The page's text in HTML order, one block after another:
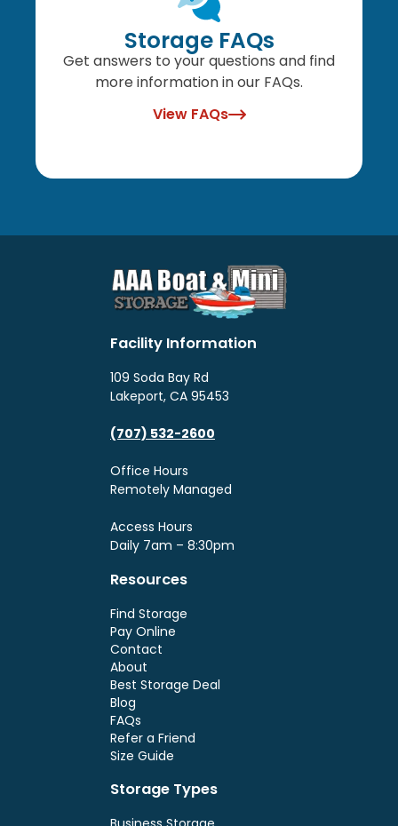
Storage FAQs
Get answers to your questions and find
more information in our FAQs.
View FAQs
Facility Information
109 Soda Bay Rd
Lakeport, CA 95453
(707) 532-2600
Office Hours
Remotely Managed
Access Hours
Daily 7am – 8:30pm
Resources
Find Storage
Pay Online
Contact
About
Best Storage Deal
Blog
FAQs
Refer a Friend
Size Guide
Storage Types